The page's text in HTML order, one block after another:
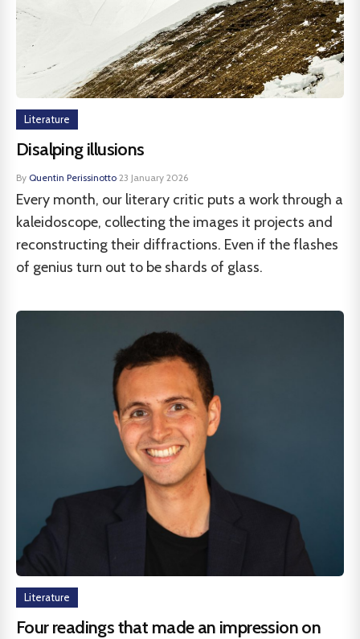
Literature
Disalping illusions
By Quentin Perissinotto·23 January 2026
Every month, our literary critic puts a work through a
kaleidoscope, collecting the images it projects and
reconstructing their diffractions. Even if the flashes
of genius turn out to be shards of glass.
Literature
Four readings that made an impression on